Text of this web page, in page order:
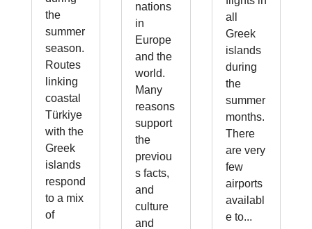
the
summer
season.
Routes
linking
coastal
Türkiye
with the
Greek
islands
respond
to a mix
of
nations
in
Europe
and the
world.
Many
reasons
support
the
previou
s facts,
and
culture
and
all
Greek
islands
during
the
summer
months.
There
are very
few
airports
availabl
e to...